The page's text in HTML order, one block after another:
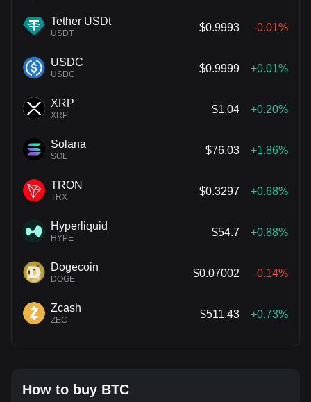
Tether USDt
USDT
$0.9993 -0.01%
USDC
USDC
$0.9999 +0.01%
XRP
XRP
$1.04 +0.20%
Solana
SOL
$76.03 +1.86%
TRON
TRX
$0.3297 +0.68%
Hyperliquid
HYPE
$54.7 +0.88%
Dogecoin
DOGE
$0.07002 -0.14%
Zcash
ZEC
$511.43 +0.73%
How to buy BTC